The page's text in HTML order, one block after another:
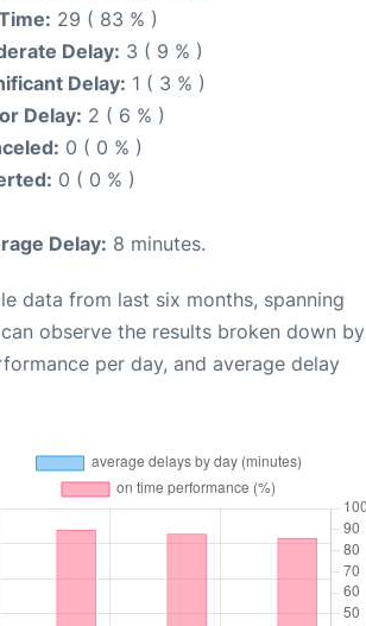
29 ( 83 % )
Delay: 3 ( 9 % )
Delay: 1 ( 3 % )
Delay: 2 ( 6 % )
0 ( 0 % )
0 ( 0 % )
Delay: 8 minutes.
data from last six months, spanning
observe the results broken down by
per day, and average delay